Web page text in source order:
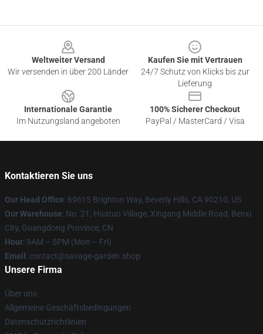
Weltweiter Versand
Wir versenden in über 200 Länder
Kaufen Sie mit Vertrauen
24/7 Schutz von Klicks bis zur
Lieferung
Internationale Garantie
Im Nutzungsland angeboten
100% Sicherer Checkout
PayPal / MasterCard / Visa
Kontaktieren Sie uns
Our Head Office: 69615 Brighton Way, Beverly Hills, CA 90210, US
Our Warehouse: No. 21, Huatuo Village, Xingang Middle Road, Benxi
City, Guangdong Province, CN
Hour: 9AM – 5PM (Mon – Fri)
Email : contact@savage-garden.shop
Unsere Firma
Über uns
Allgemeine Geschäftsbedingungen
Datenschutzrichtlinien